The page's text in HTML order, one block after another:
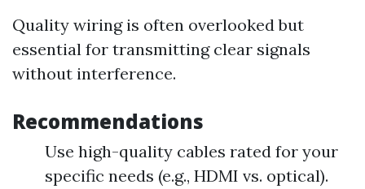
Quality wiring is often overlooked but
essential for transmitting clear signals
without interference.
Recommendations
Use high-quality cables rated for your
specific needs (e.g., HDMI vs. optical).